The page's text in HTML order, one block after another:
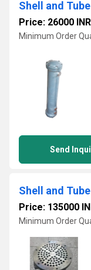
Shell and
Price: 26000 INR
Minimum Order
Send
Shell and
Price: 135000
Minimum Order